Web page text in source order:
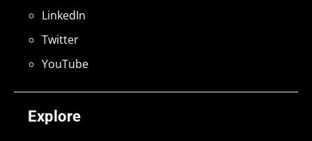
Explore
LinkedIn
Twitter
YouTube